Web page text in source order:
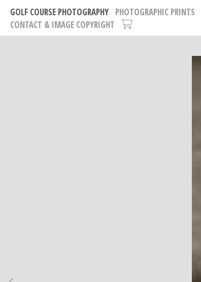
GOLF COURSE PHOTOGRAPHY PHOTOGRAPHIC PRINTS
CONTACT & IMAGE COPYRIGHT